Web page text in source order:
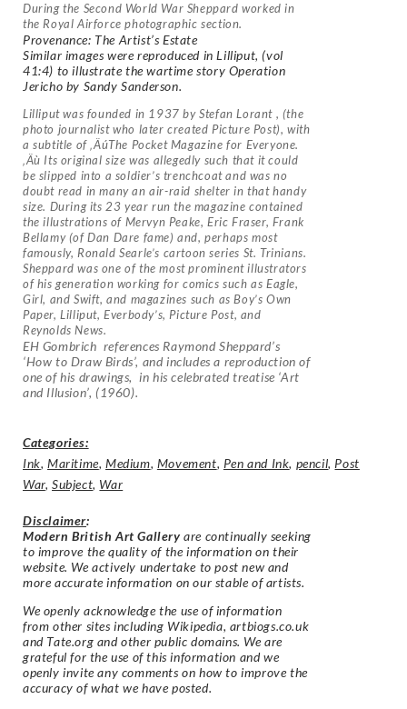
During the Second World War Sheppard worked in
the Royal Airforce photographic section.
Provenance: The Artist’s Estate
Similar images were reproduced in Lilliput, (vol
41:4) to illustrate the wartime story Operation
Jericho by Sandy Sanderson.
Lilliput was founded in 1937 by Stefan Lorant , (the
photo journalist who later created Picture Post), with
a subtitle of ‚ÄúThe Pocket Magazine for Everyone.
‚Äù Its original size was allegedly such that it could
be slipped into a soldier’s trenchcoat and was no
doubt read in many an air-raid shelter in that handy
size. During its 23 year run the magazine contained
the illustrations of Mervyn Peake, Eric Fraser, Frank
Bellamy (of Dan Dare fame) and, perhaps most
famously, Ronald Searle’s cartoon series St. Trinians.
Sheppard was one of the most prominent illustrators
of his generation working for comics such as Eagle,
Girl, and Swift, and magazines such as Boy’s Own
Paper, Lilliput, Everbody’s, Picture Post, and
Reynolds News.
EH Gombrich references Raymond Sheppard’s
‘How to Draw Birds’, and includes a reproduction of
one of his drawings, in his celebrated treatise ‘Art
and Illusion’, (1960).
Categories:
Ink,Maritime,Medium, Movement, Pen and Ink, pencil, Post
War,Subject, War
Disclaimer:
Modern British Art Gallery are continually seeking
to improve the quality of the information on their
website. We actively undertake to post new and
more accurate information on our stable of artists.
We openly acknowledge the use of information
from other sites including Wikipedia, artbiogs.co.uk
and Tate.org and other public domains. We are
grateful for the use of this information and we
openly invite any comments on how to improve the
accuracy of what we have posted.